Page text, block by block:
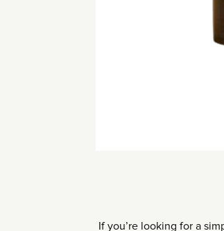
If you’re looking for a